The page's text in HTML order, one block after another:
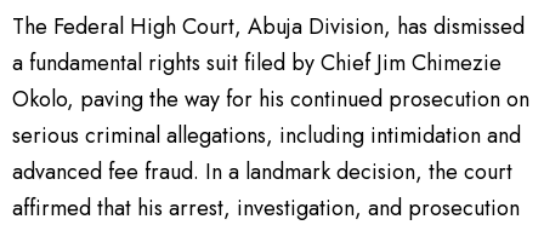
The Federal High Court, Abuja Division, has dismissed
a fundamental rights suit filed by Chief Jim Chimezie
Okolo, paving the way for his continued prosecution on
serious criminal allegations, including intimidation and
advanced fee fraud. In a landmark decision, the court
affirmed that his arrest, investigation, and prosecution